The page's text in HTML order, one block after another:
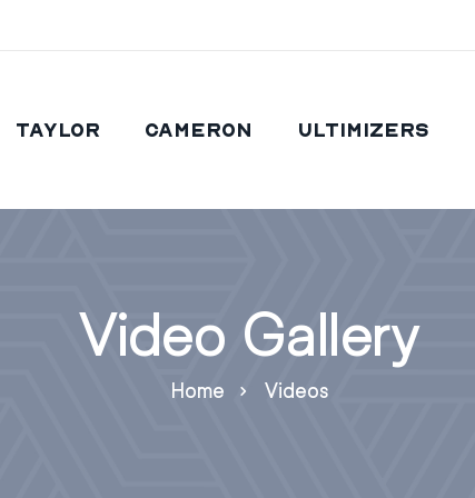
Taylor Cameron Ultimizers
Video Gallery
Home Videos